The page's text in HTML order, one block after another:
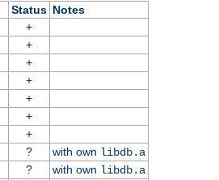
Status Notes
+
+
+
+
+
+
+
? with own libdb.a
? with own libdb.a